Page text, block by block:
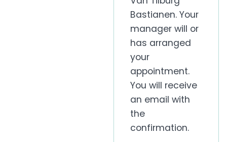
Bastianen. Your
manager will or
has arranged
your
appointment.
You will receive
an email with
the
confirmation.